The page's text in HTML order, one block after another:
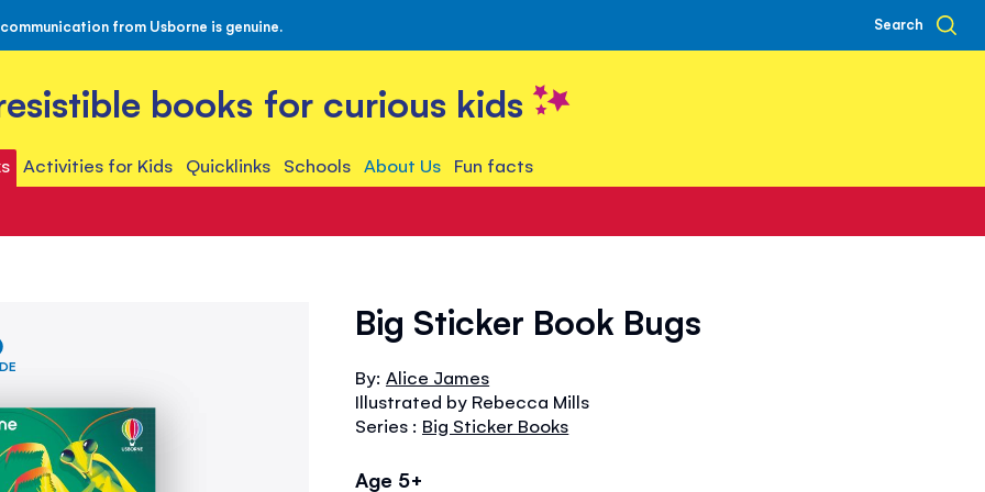
from Usborne is genuine. Search
books for curious kids
Activities for Kids Quicklinks Schools About Us Fun facts
Big Sticker Book Bugs
By: Alice James
Illustrated by Rebecca Mills
Series : Big Sticker Books
Age 5+